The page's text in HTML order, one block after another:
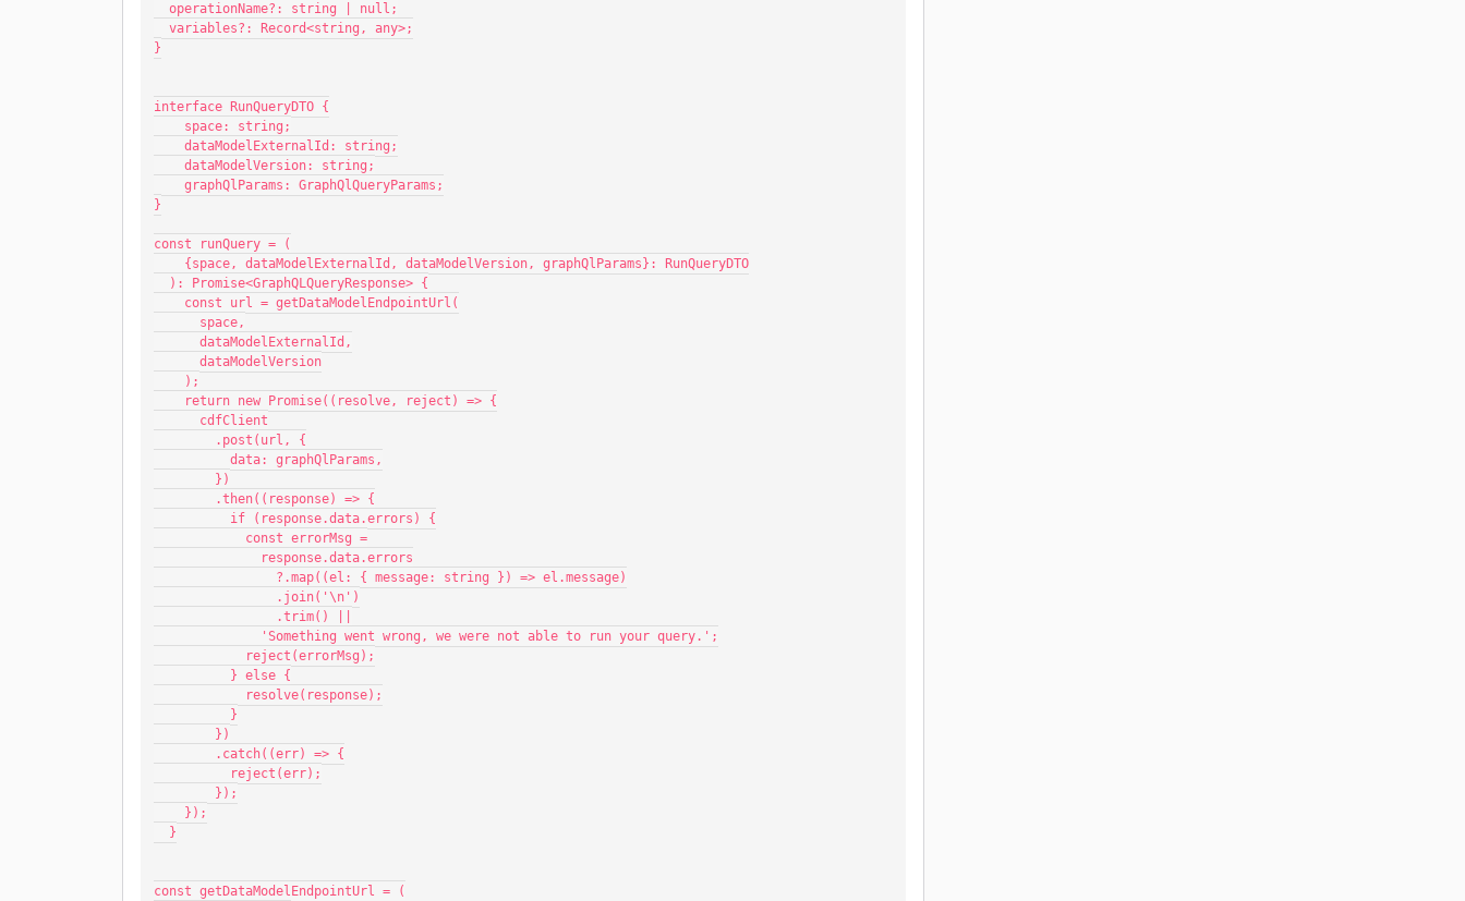
  operationName?: string | null;
  variables?: Record<string, any>;
}
interface RunQueryDTO {
    space: string;
    dataModelExternalId: string;
    dataModelVersion: string;
    graphQlParams: GraphQlQueryParams;
}
const runQuery = (
    {space, dataModelExternalId, dataModelVersion, graphQlParams}: RunQueryDTO
  ): Promise<GraphQLQueryResponse> {
    const url = getDataModelEndpointUrl(
      space,
      dataModelExternalId,
      dataModelVersion
    );
    return new Promise((resolve, reject) => {
      cdfClient
        .post(url, {
          data: graphQlParams,
        })
        .then((response) => {
          if (response.data.errors) {
            const errorMsg =
              response.data.errors
                ?.map((el: { message: string }) => el.message)
                .join('\n')
                .trim() ||
              'Something went wrong, we were not able to run your query.';
            reject(errorMsg);
          } else {
            resolve(response);
          }
        })
        .catch((err) => {
          reject(err);
        });
    });
  }
const getDataModelEndpointUrl = (